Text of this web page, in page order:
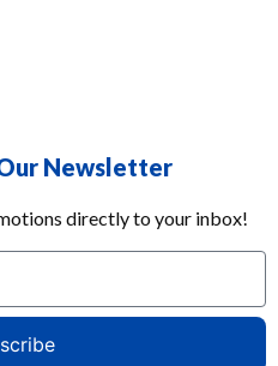
Newsletter
directly to your inbox!